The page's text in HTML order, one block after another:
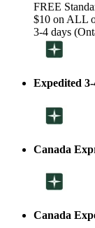
FREE
$10 on ALL
3-4 days
Expedited 3-
Canada
Canada